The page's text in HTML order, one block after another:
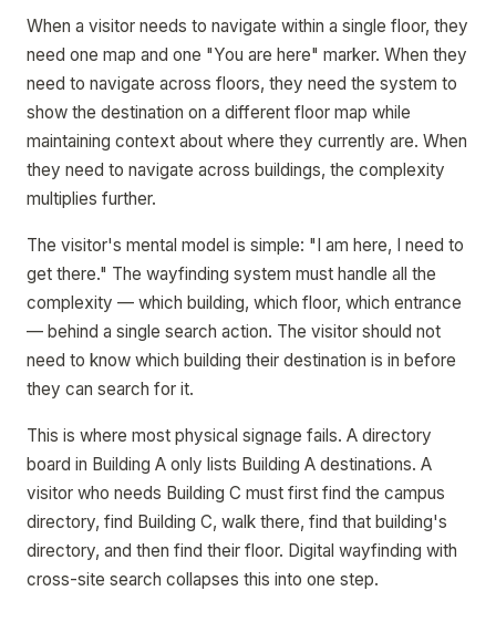
When a visitor needs to navigate within a single floor, they
need one map and one "You are here" marker. When they
need to navigate across floors, they need the system to
show the destination on a different floor map while
maintaining context about where they currently are. When
they need to navigate across buildings, the complexity
multiplies further.
The visitor's mental model is simple: "I am here, I need to
get there." The wayfinding system must handle all the
complexity — which building, which floor, which entrance
— behind a single search action. The visitor should not
need to know which building their destination is in before
they can search for it.
This is where most physical signage fails. A directory
board in Building A only lists Building A destinations. A
visitor who needs Building C must first find the campus
directory, find Building C, walk there, find that building's
directory, and then find their floor. Digital wayfinding with
cross-site search collapses this into one step.